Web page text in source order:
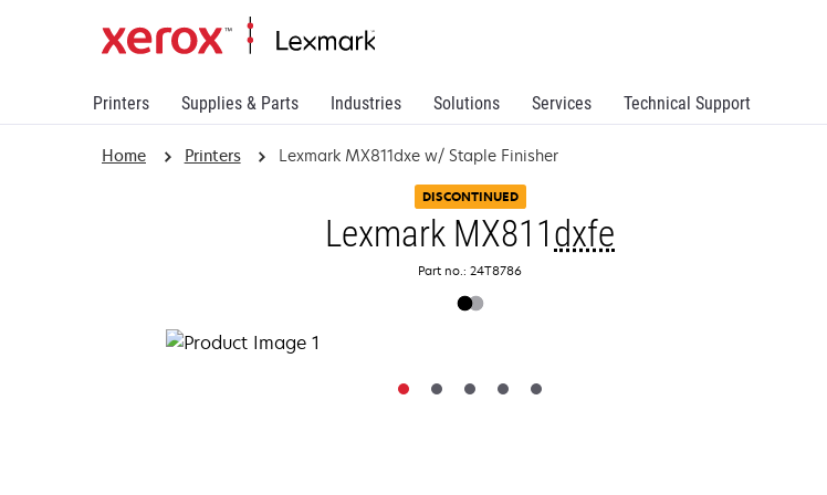
Printers Supplies & Parts Industries Solutions Services Technical Support
Home Printers Lexmark MX811dxe w/ Staple Finisher
DISCONTINUED
Lexmark MX811dxfe
Part no.: 24T8786